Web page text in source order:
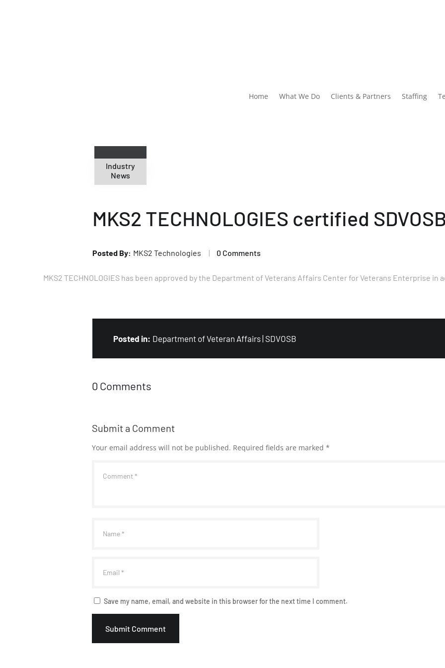
Home What We Do Clients & Partners Staffing
Industry
News
MKS2 TECHNOLOGIES certified SDVOSB
MKS2 Technologies 0 Comments
MKS2 TECHNOLOGIES has been approved by the Department of Veterans Affairs Center for Veterans Enterprise in
Department of Veteran Affairs SDVOSB
0 Comments
Submit a Comment
Your email address will not be published. Required fields are marked *
Save my name, email, and website in this browser for the next time I comment.
Submit Comment